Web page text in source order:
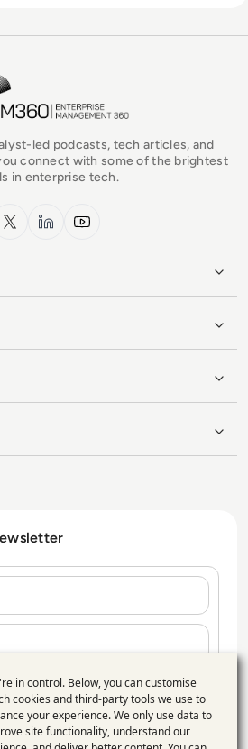
Homepage
led podcasts, tech articles, and
connect with some of the brightest
in enterprise tech.
x.com LinkedInYouTube
Use
of
in control. Below, you can customise
cookies and third-party tools we use to
your experience. We only use data to
site functionality, understand our